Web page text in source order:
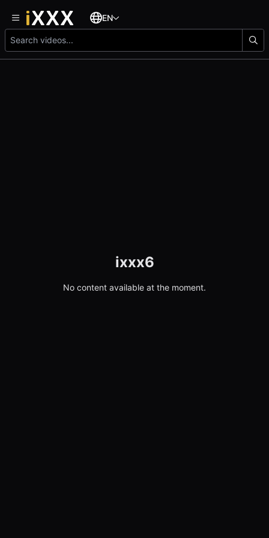
EN
ixxx6
No content available at the moment.